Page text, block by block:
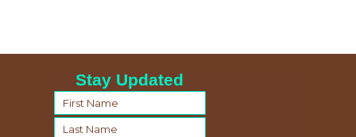
Stay Updated